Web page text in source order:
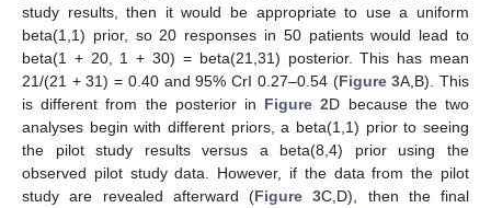
study results, then it would be appropriate to use a uniform
beta(1,1) prior, so 20 responses in 50 patients would lead to
beta(1 + 20, 1 + 30) = beta(21,31) posterior. This has mean
21/(21 + 31) = 0.40 and 95% CrI 0.27–0.54 (Figure 3A,B). This
is different from the posterior in Figure 2D because the two
analyses begin with different priors, a beta(1,1) prior to seeing
the pilot study results versus a beta(8,4) prior using the
observed pilot study data. However, if the data from the pilot
study are revealed afterward (Figure 3C,D), then the final